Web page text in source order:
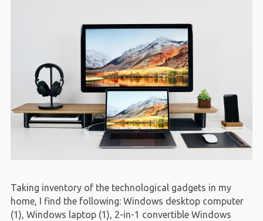
Taking inventory of the technological gadgets in my
home, I find the following: Windows desktop computer
(1), Windows laptop (1), 2-in-1 convertible Windows